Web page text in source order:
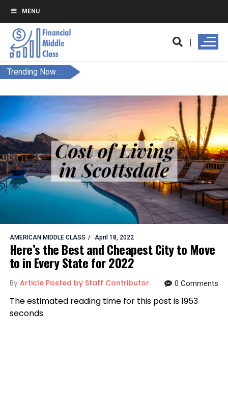
MENU
Trending Now :
AMERICAN MIDDLE CLASS April 18, 2022
Here’s the Best and Cheapest City to Move
to in Every State for 2022
By Article Posted by Staff Contributor 0 Comments
The estimated reading time for this post is 1953
seconds